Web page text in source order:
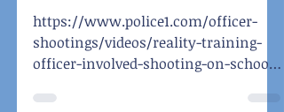
https://www.police1.com/officer-
shootings/videos/reality-training-
officer-involved-shooting-on-school-